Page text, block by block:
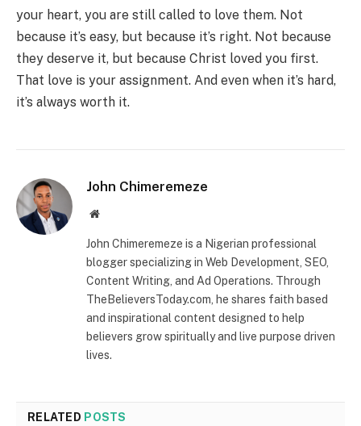
your heart, you are still called to love them. Not
because it’s easy, but because it’s right. Not because
they deserve it, but because Christ loved you first.
That love is your assignment. And even when it’s hard,
it’s always worth it.
John Chimeremeze
Website
John Chimeremeze is a Nigerian professional
blogger specializing in Web Development, SEO,
Content Writing, and Ad Operations. Through
TheBelieversToday.com, he shares faith based
and inspirational content designed to help
believers grow spiritually and live purpose driven
lives.
RELATED POSTS